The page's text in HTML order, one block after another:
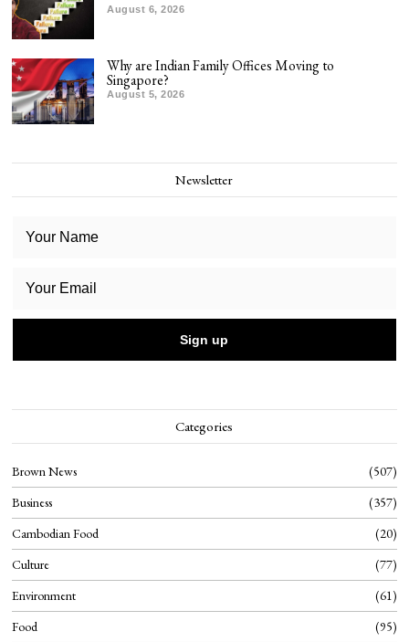
August 6, 2026
Why are Indian Family Offices Moving to
Singapore?
August 5, 2026
Newsletter
Categories
Brown News
507
Business
357
Cambodian Food
20
Culture
77
Environment
61
Food
95